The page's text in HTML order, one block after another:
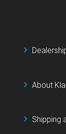
About
Shipping